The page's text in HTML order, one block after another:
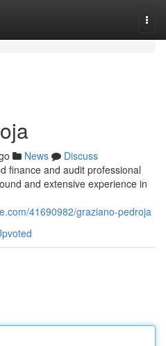
News
Discuss
finance and audit professional
and extensive experience in
41690982/graziano-pedroja